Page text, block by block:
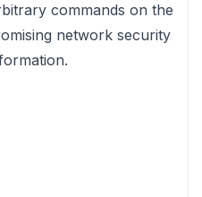
commands on the
network security